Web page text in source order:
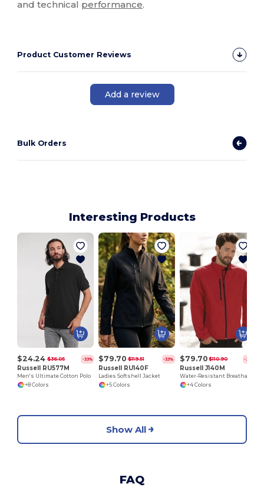
and technical performance.
Product Customer Reviews
Add a review
Bulk Orders
Interesting Products
$24.24 $36.05 -33%
Russell RU577M
Men's Ultimate Cotton Polo
+8 Colors
$79.70 $119.51 -33%
Russell RU140F
Ladies Softshell Jacket
+5 Colors
$79.70 $110.90 -28%
Russell J140M
+4 Colors
Show All
FAQ